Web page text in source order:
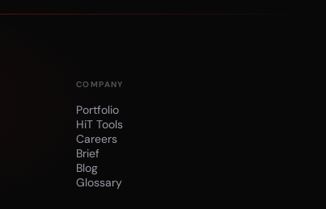
COMPANY
Portfolio
HiT Tools
Careers
Brief
Blog
Glossary